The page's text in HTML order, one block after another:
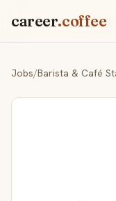
career.coffee
Jobs/Barista & Café